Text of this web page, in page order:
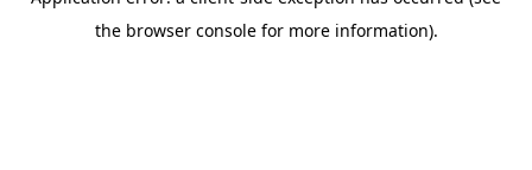
the browser console for more information).